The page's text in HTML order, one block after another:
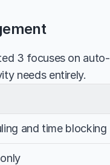
3 focuses on auto-
needs entirely.
and time blocking